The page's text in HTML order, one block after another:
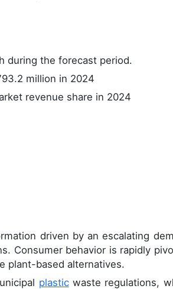
during the forecast period.
million in 2024
revenue share in 2024
driven by an escalating
Consumer behavior is rapidly
plant-based alternatives.
plasticwaste regulations,